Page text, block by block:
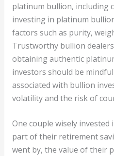
platinum bullion, including
investing in platinum
factors such as purity,
Trustworthy bullion
obtaining authentic
investors should be
associated with bullion
volatility and the risk of
One couple wisely
part of their retirement
went by, the value of their